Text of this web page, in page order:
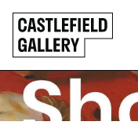
SKIP
TO
CONTENT
Click
to
go
back
home